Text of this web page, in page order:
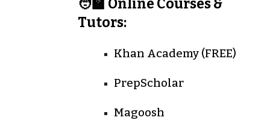
🧑‍🏫 Online Courses &
Tutors:
Khan Academy (FREE)
PrepScholar
Magoosh